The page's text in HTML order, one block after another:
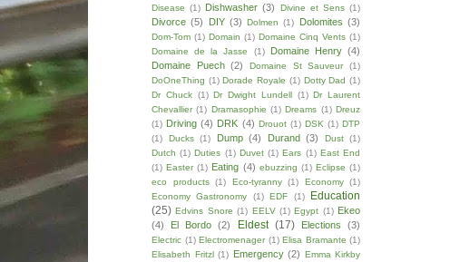
Disease (1) Dishwasher (3) Divine et Sens (1)
Divorce (5) DIY (3) Dolmen (1) Dolomites (3)
Dom-Tom (1) Domain (1) Domaine Cinq Vents (1)
Domaine de la Jasse
(1) Domaine Henry (4)
Domaine Puech (2) Domaine St Sauveur
(1)
DoOneThing (1) Dorade Royale (1) Dotty Dad (1)
Dr Chuck (1) Dr Dwight Lundell (1) Dr Laurent
Chevallier (1) Dramasophie (1) Dreams (1) Dreuz
(1) Driving (4) DRK (4) Drouot (1) DSK (1) DTP
(1)
Ducks (1) Dump (4) Durand (3) Dust (1)
Dutch (1) Duties (1) Duvet (1) Ears (1) East End
(1) Easter (1) Eating (4) ebuzzing (1) Eclipse (1)
eco products (1) Eco-tyranny (1) Economy (1)
Economy Gastronomy
(1) EDF (1)
Education
(25) Edvins Snore (1) EELV (1) Egypt (1) Ekeo
(4)
El Bordo (2) Eldest (17) Elections (3)
Electric (1) Electromenager (1) Elisa Bramante (1)
Elisabeth Fritzl (1) Emergency (2)
Emma Kirkby